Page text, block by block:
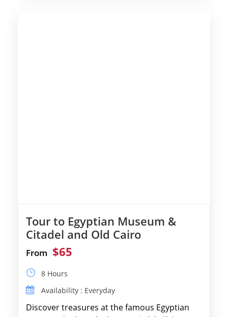
Tour to Egyptian Museum &
Citadel and Old Cairo
From $65
8 Hours
Availability : Everyday
Discover treasures at the famous Egyptian